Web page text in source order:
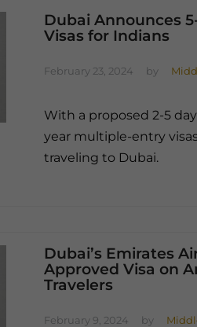
Dubai Announces
Visas for Indians
February 23, 2024 by
With a proposed 2-5
year multiple-entry
traveling to Dubai.
Dubai’s Emirates
Approved Visa on
Travelers
February 9, 2024 by